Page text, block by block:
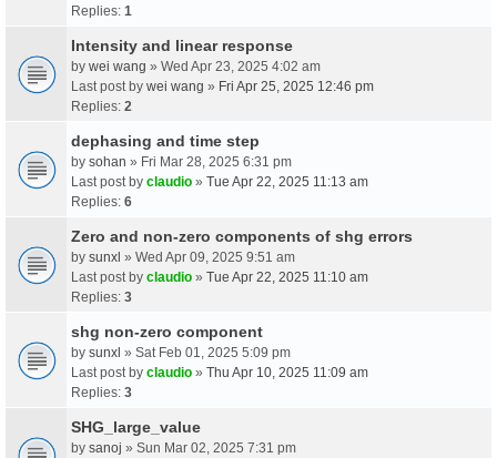
Replies: 1
Intensity and linear response
by wei wang » Wed Apr 23, 2025 4:02 am
Last post by wei wang » Fri Apr 25, 2025 12:46 pm
Replies: 2
dephasing and time step
by sohan » Fri Mar 28, 2025 6:31 pm
Last post by claudio » Tue Apr 22, 2025 11:13 am
Replies: 6
Zero and non-zero components of shg errors
by sunxl » Wed Apr 09, 2025 9:51 am
Last post by claudio » Tue Apr 22, 2025 11:10 am
Replies: 3
shg non-zero component
by sunxl » Sat Feb 01, 2025 5:09 pm
Last post by claudio » Thu Apr 10, 2025 11:09 am
Replies: 3
SHG_large_value
by sanoj » Sun Mar 02, 2025 7:31 pm